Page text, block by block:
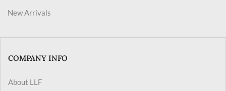
New Arrivals
COMPANY INFO
About LLF